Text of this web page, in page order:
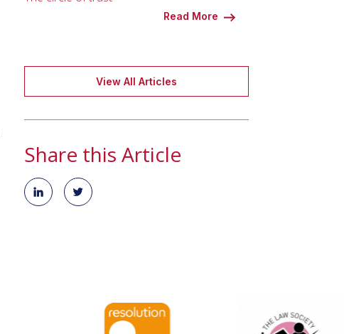
Read More
View All Articles
Share this Article